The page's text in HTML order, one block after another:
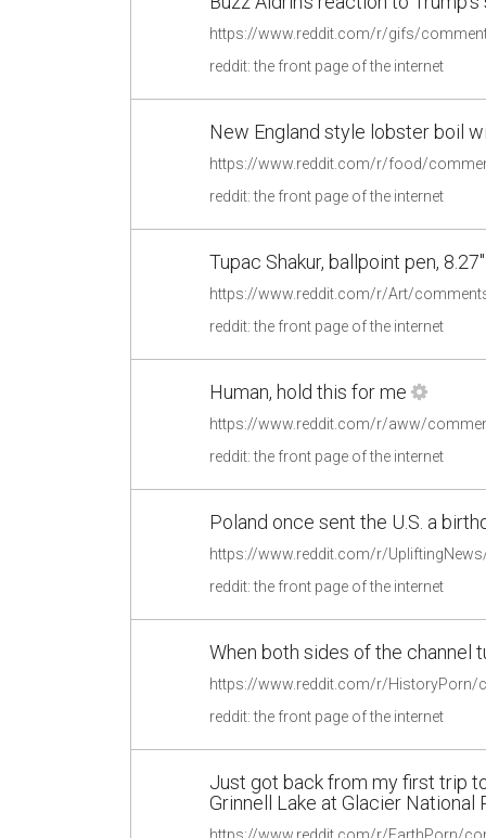
reddit: the front page of the internet
New England style lobster boil
reddit: the front page of the internet
Tupac Shakur, ballpoint pen,
https://www.reddit.com/r/Art/
reddit: the front page of the internet
Human, hold this for me
https://www.reddit.com/r/aww/
reddit: the front page of the internet
Poland once sent the U.S. a
reddit: the front page of the internet
When both sides of the channel
reddit: the front page of the internet
Just got back from my first trip
Grinnell Lake at Glacier National